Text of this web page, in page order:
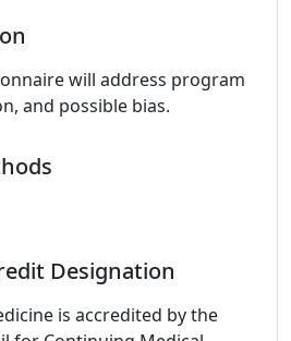
will address program
and possible bias.
Designation
is accredited by the